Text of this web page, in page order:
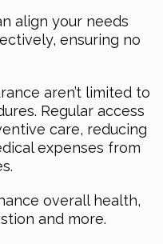
align your needs
ensuring no
aren’t limited to
Regular access
care, reducing
expenses from
overall health,
and more.